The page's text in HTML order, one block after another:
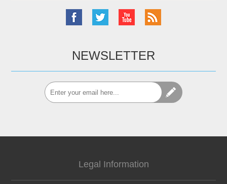
NEWSLETTER
Legal Information